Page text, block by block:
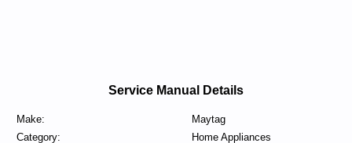
Service Manual Details
Make:
Maytag
Category:
Home Appliances